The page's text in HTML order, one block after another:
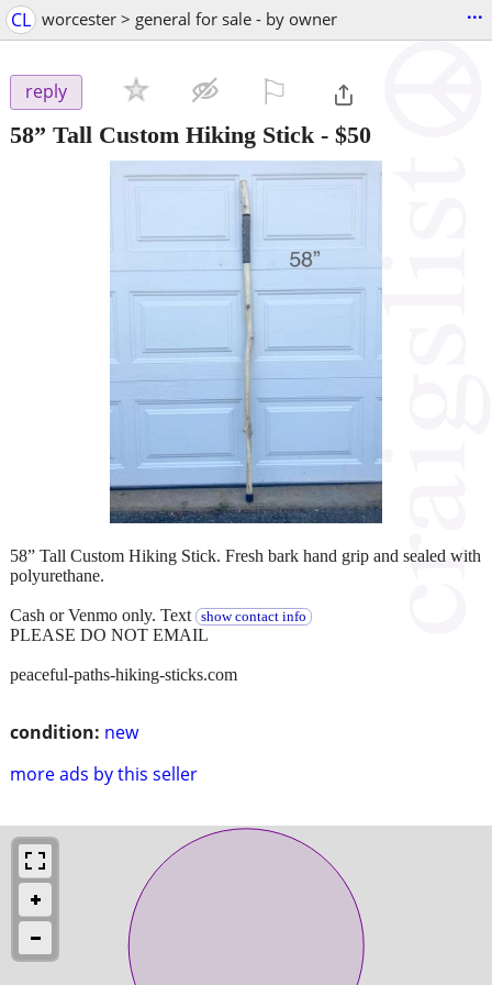
CL worcester > general for sale - by owner ...
reply
58” Tall Custom Hiking Stick - $50
condition: new
more ads by this seller
58” Tall Custom Hiking Stick. Fresh bark hand grip and sealed with
polyurethane.
Cash or Venmo only. Text show contact info
PLEASE DO NOT EMAIL
peaceful-paths-hiking-sticks.com